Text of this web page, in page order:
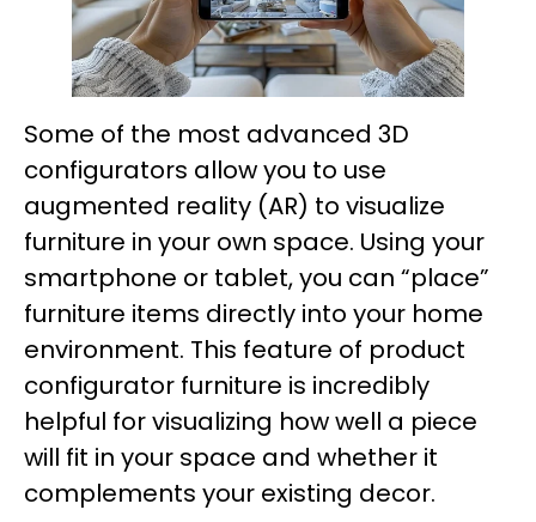
Some of the most advanced 3D
configurators allow you to use
augmented reality (AR) to visualize
furniture in your own space. Using your
smartphone or tablet, you can “place”
furniture items directly into your home
environment. This feature of product
configurator furniture is incredibly
helpful for visualizing how well a piece
will fit in your space and whether it
complements your existing decor.